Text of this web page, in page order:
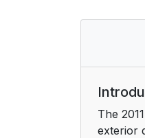
The
exterior